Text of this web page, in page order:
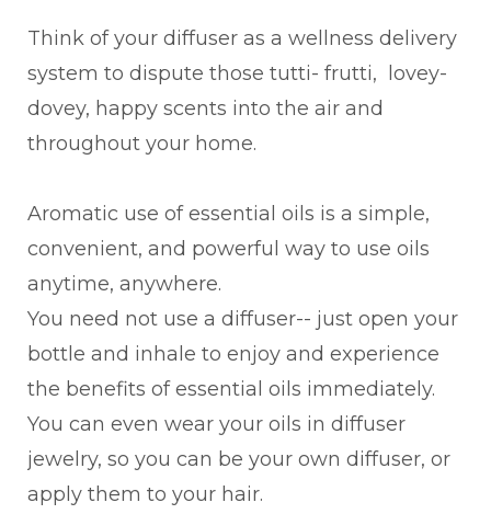
Think of your diffuser as a wellness delivery
system to dispute those tutti- frutti, lovey-
dovey, happy scents into the air and
throughout your home.
Aromatic use of essential oils is a simple,
convenient, and powerful way to use oils
anytime, anywhere.
You need not use a diffuser-- just open your
bottle and inhale to enjoy and experience
the benefits of essential oils immediately.
You can even wear your oils in diffuser
jewelry, so you can be your own diffuser, or
apply them to your hair.